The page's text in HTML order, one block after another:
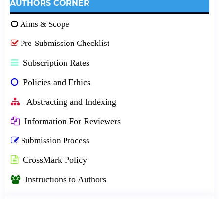
AUTHORS CORNER
Aims & Scope
Pre-Submission Checklist
Subscription Rates
Policies and Ethics
Abstracting and Indexing
Information For Reviewers
Submission Process
CrossMark Policy
Instructions to Authors